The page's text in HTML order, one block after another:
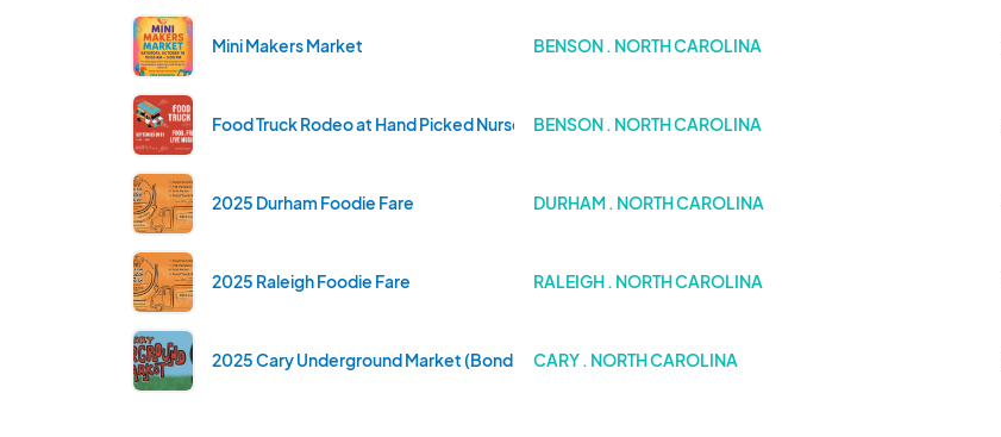
Mini Makers Market BENSON . NORTH CAROLINA
Food Truck Rodeo at Hand Picked NurseryBENSON . NORTH CAROLINA
2025 Durham Foodie Fare DURHAM . NORTH CAROLINA
2025 Raleigh Foodie Fare RALEIGH . NORTH CAROLINA
2025 Cary Underground Market (Bond Brothers)CARY . NORTH CAROLINA